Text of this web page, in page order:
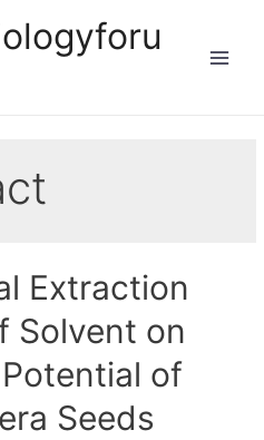
Extraction
Solvent on
of
Seeds